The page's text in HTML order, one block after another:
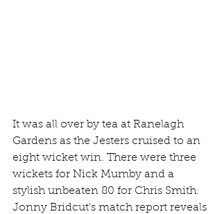
It was all over by tea at Ranelagh
Gardens as the Jesters cruised to an
eight wicket win. There were three
wickets for Nick Mumby and a
stylish unbeaten 80 for Chris Smith.
Jonny Bridcut's match report reveals